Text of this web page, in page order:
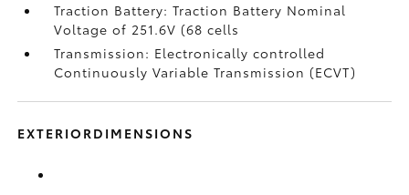
Traction Battery: Traction Battery Nominal
Voltage of 251.6V (68 cells
Transmission: Electronically controlled
Continuously Variable Transmission (ECVT)
EXTERIORDIMENSIONS